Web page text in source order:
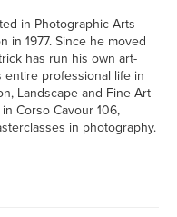
in Photographic Arts
in 1977. Since he moved
has run his own art-
entire professional life in
Landscape and Fine-Art
Corso Cavour 106,
in photography.